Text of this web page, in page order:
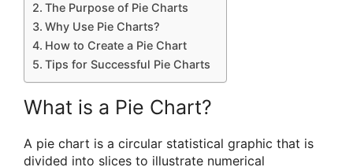
The Purpose of Pie Charts
Why Use Pie Charts?
How to Create a Pie Chart
Tips for Successful Pie Charts
What is a Pie Chart?
A pie chart is a circular statistical graphic that is
divided into slices to illustrate numerical